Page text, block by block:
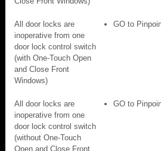
All door locks are
inoperative from one
door lock control switch
(with One-Touch Open
and Close Front
Windows)
GO to
All door locks are
inoperative from one
door lock control switch
(without One-Touch
Open and Close Front
GO to